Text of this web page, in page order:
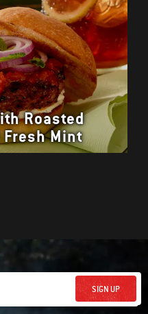
Roasted
Fresh Mint
SIGN UP